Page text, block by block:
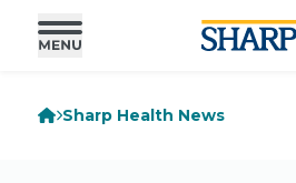
Sharp Health News